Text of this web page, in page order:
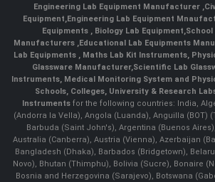
Engineering Lab Equipment Manufacturer ,
Equipment,Engineering Lab Equipment
Equipments ,Biology Lab Equipment,School
Manufacturers ,Educational Lab Equipments
Lab Equipments , Maths Lab Kit Instruments,
Glassware Manufacturer,Scientific Lab
Instruments, Medical Monitoring System and
Schools, Colleges, University & Research
Instruments for the following countries: India,
(Andorra la Vella), Angola (Luanda), Anguilla (BOT)
Barbuda (Saint John's), Argentina (Buenos
Australia (Canberra), Austria (Vienna), Azerbaijan
Bangladesh (Dhaka), Barbados (Bridgetown),
Novo), Bhutan (Thimphu), Bolivia (Sucre), Bonaire
Bosnia and Herzegovina (Sarajevo), Botswana